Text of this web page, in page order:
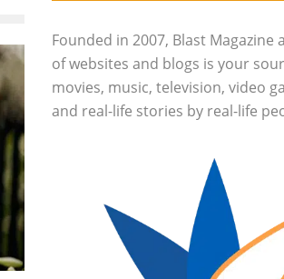
Founded in 2007, Blast Magazine
of websites and blogs is your
movies, music, television, video
and real-life stories by real-life